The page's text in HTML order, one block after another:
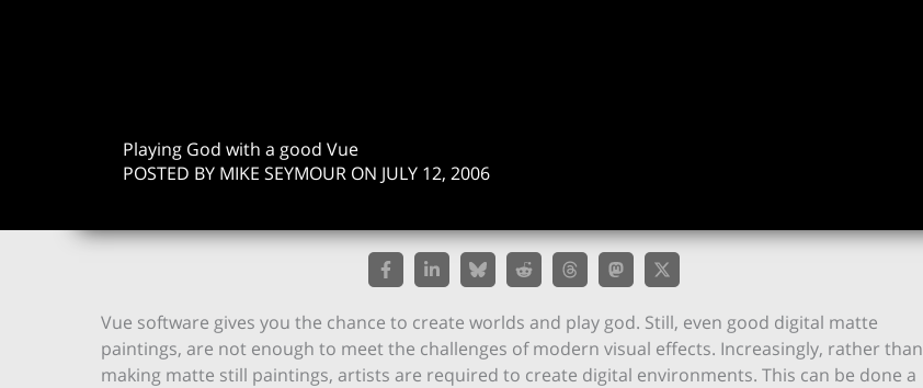
Playing God with a good Vue
POSTED BY MIKE SEYMOUR ON JULY 12, 2006
Vue software gives you the chance to create worlds and play god. Still, even good digital matte
paintings, are not enough to meet the challenges of modern visual effects. Increasingly, rather than
making matte still paintings, artists are required to create digital environments. This can be done a